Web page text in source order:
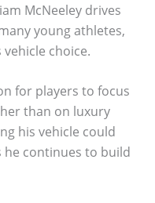
McNeeley drives
young athletes,
choice.
for players to focus
than on luxury
his vehicle could
he continues to build